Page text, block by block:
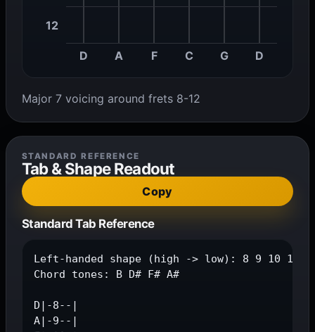
12
D A F C G D
Major 7 voicing around frets 8-12
STANDARD REFERENCE
Tab & Shape Readout
Copy
Standard Tab Reference
Left-handed shape (high -> low): 8 9 10 10
Chord tones: B D# F# A#
D|-8--|
A|-9--|